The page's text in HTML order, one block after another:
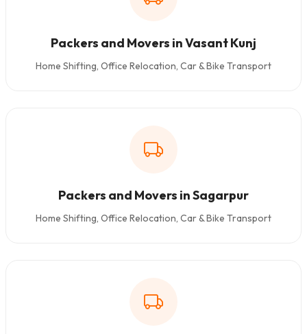
Packers and Movers in Vasant Kunj
Home Shifting, Office Relocation, Car & Bike Transport
Packers and Movers in Sagarpur
Home Shifting, Office Relocation, Car & Bike Transport